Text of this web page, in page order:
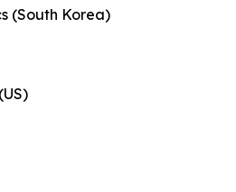
(South Korea)